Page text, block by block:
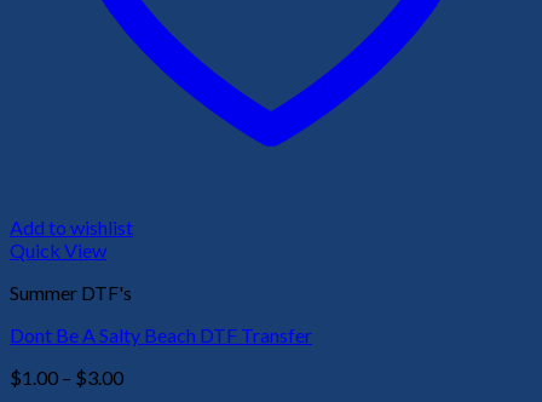
Add to wishlist
Quick View
Summer DTF's
Dont Be A Salty Beach DTF Transfer
$1.00 – $3.00Price